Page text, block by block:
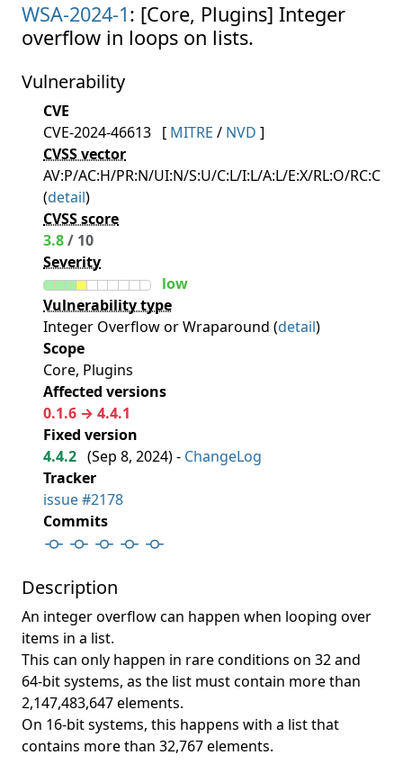
WSA-2024-1: [Core, Plugins] Integer
overflow in loops on lists.
Vulnerability
CVE
CVE-2024-46613 [ MITRE / NVD ]
CVSS vector
AV:P/AC:H/PR:N/UI:N/S:U/C:L/I:L/A:L/E:X/RL:O/RC:C
(detail)
CVSS score
3.8/ 10
Severity
low
Vulnerability type
Integer Overflow or Wraparound (detail)
Scope
Core, Plugins
Affected versions
0.1.6 → 4.4.1
Fixed version
4.4.2 (Sep 8, 2024) - ChangeLog
Tracker
issue #2178
Commits
Description
An integer overflow can happen when looping over
items in a list.
This can only happen in rare conditions on 32 and
64-bit systems, as the list must contain more than
2,147,483,647 elements.
On 16-bit systems, this happens with a list that
contains more than 32,767 elements.